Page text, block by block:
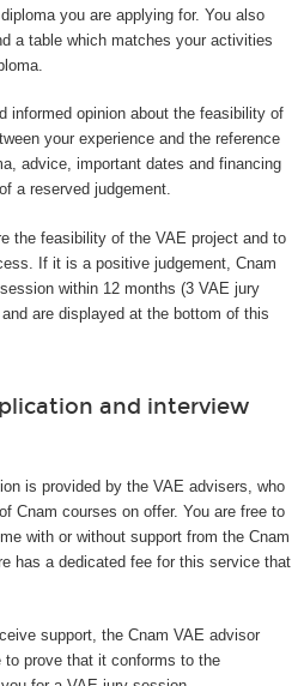
you are applying for. You also
a table which matches your activities
informed opinion about the feasibility of
your experience and the reference
advice, important dates and financing
a reserved judgement.
the feasibility of the VAE project and to
If it is a positive judgement, Cnam
within 12 months (3 VAE jury
are displayed at the bottom of this
and interview
is provided by the VAE advisers, who
Cnam courses on offer. You are free to
with or without support from the Cnam
has a dedicated fee for this service that
support, the Cnam VAE advisor
prove that it conforms to the